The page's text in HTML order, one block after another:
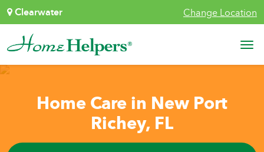
Skip to content
Clearwater Change Location
Main Navigation
Home Care in New Port
Richey, FL